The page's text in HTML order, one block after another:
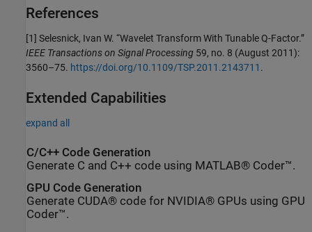
References
[1] Selesnick, Ivan W. “Wavelet Transform With Tunable Q-Factor.”
IEEE Transactions on Signal Processing 59, no. 8 (August 2011):
3560–75. https://doi.org/10.1109/TSP.2011.2143711 .
Extended Capabilities
expand all
C/C++ Code Generation
Generate C and C++ code using MATLAB® Coder™.
GPU Code Generation
Generate CUDA® code for NVIDIA® GPUs using GPU
Coder™.